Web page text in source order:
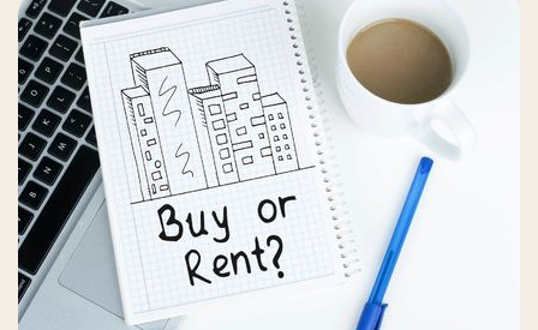
Private
Website
Adrienne Clarkson Elementary School
Public JK-6